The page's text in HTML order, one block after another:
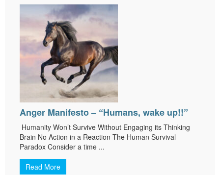
Anger Manifesto – “Humans, wake up!!”
Humanity Won’t Survive Without Engaging its Thinking
Brain No Action in a Reaction The Human Survival
Paradox Consider a time ...
Read More